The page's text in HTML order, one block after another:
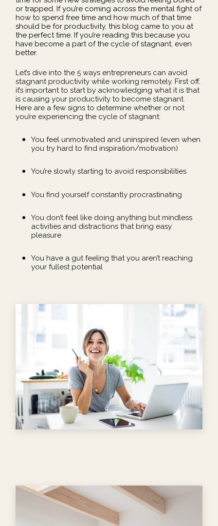
or trapped. If you’re coming across the mental fight of
how to spend free time and how much of that time
should be for productivity, this blog came to you at
the perfect time. If you’re reading this because you
have become a part of the cycle of stagnant, even
better.
Let’s dive into the 5 ways entrepreneurs can avoid
stagnant productivity while working remotely. First off,
it’s important to start by acknowledging what it is that
is causing your productivity to become stagnant.
Here are a few signs to determine whether or not
you’re experiencing the cycle of stagnant:
You feel unmotivated and uninspired (even when
you try hard to find inspiration/motivation)
You’re slowly starting to avoid responsibilities
You find yourself constantly procrastinating
You don’t feel like doing anything but mindless
activities and distractions that bring easy
pleasure
You have a gut feeling that you aren’t reaching
your fullest potential